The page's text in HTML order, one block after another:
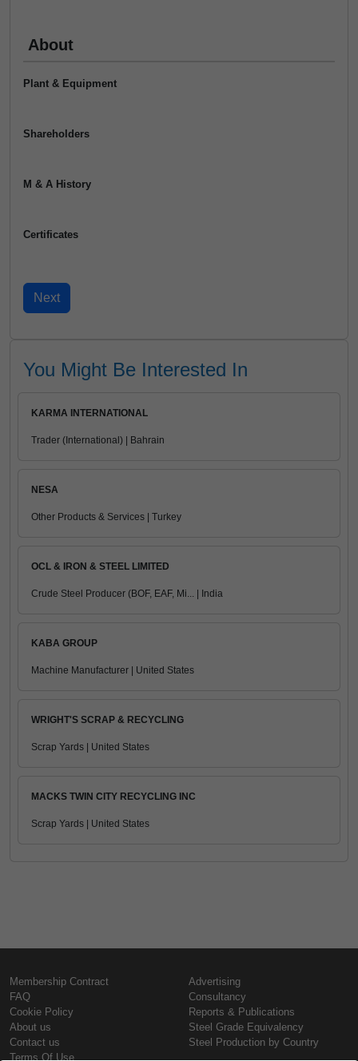
About
Plant & Equipment
Shareholders
M & A History
Certificates
You Might Be Interested In
KARMA INTERNATIONAL
Trader (International) | Bahrain
NESA
Other Products & Services | Turkey
OCL & IRON & STEEL LIMITED
Crude Steel Producer (BOF, EAF, Mi... | India
KABA GROUP
Machine Manufacturer | United States
WRIGHT'S SCRAP & RECYCLING
Scrap Yards | United States
MACKS TWIN CITY RECYCLING INC
Scrap Yards | United States
Membership Contract
FAQ
Cookie Policy
About us
Contact us
Terms Of Use
Advertising
Consultancy
Reports & Publications
Steel Grade Equivalency
Steel Production by Country